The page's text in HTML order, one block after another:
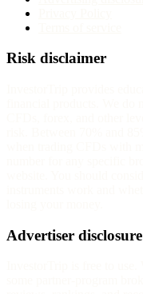
Risk disclaimer
Advertiser disclosure